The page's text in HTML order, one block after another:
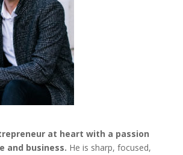
at heart with a passion
and business. He is sharp, focused,